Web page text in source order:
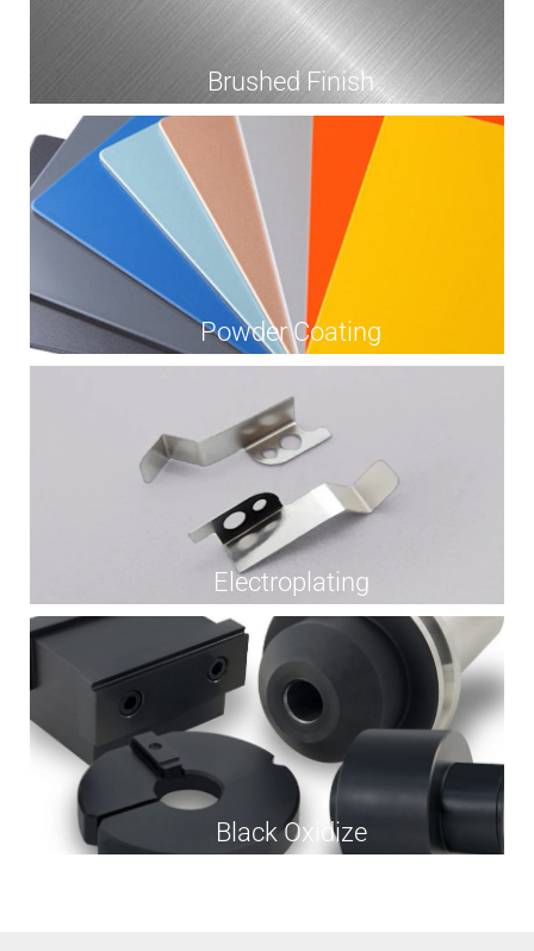
Brushed Finish
Powder Coating
Electroplating
Black Oxidize